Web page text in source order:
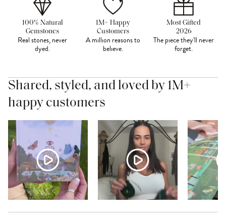
100% Natural
Gemstones
Real stones, never
dyed.
1M+ Happy
Customers
A million reasons to
believe.
Most Gifted
2026
The piece they'll never
forget.
Shared, styled, and loved by 1M+
happy customers